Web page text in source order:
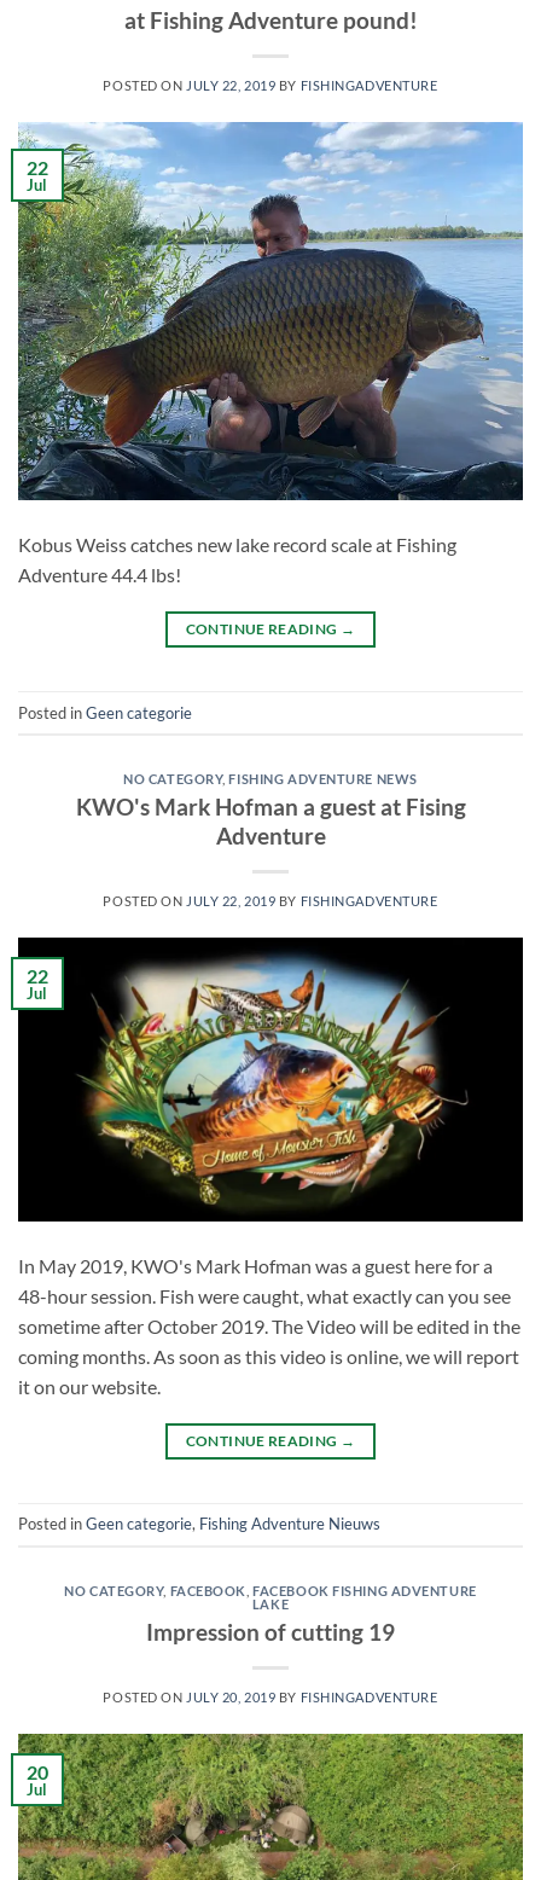
at Fishing Adventure pound!
POSTED ON JULY 22, 2019 BY FISHINGADVENTURE
22
Jul
Kobus Weiss catches new lake record scale at Fishing
Adventure 44.4 lbs!
CONTINUE READING →
Posted inGeen categorie
NO CATEGORY,FISHING ADVENTURE NEWS
KWO's Mark Hofman a guest at Fising
Adventure
POSTED ON JULY 22, 2019 BY FISHINGADVENTURE
22
Jul
In May 2019, KWO's Mark Hofman was a guest here for a
48-hour session. Fish were caught, what exactly can you see
sometime after October 2019. The Video will be edited in the
coming months. As soon as this video is online, we will report
it on our website.
CONTINUE READING →
Posted inGeen categorie, Fishing Adventure Nieuws
NO CATEGORY, FACEBOOK ,FACEBOOK FISHING ADVENTURE
LAKE
Impression of cutting 19
POSTED ON JULY 20, 2019 BY FISHINGADVENTURE
20
Jul